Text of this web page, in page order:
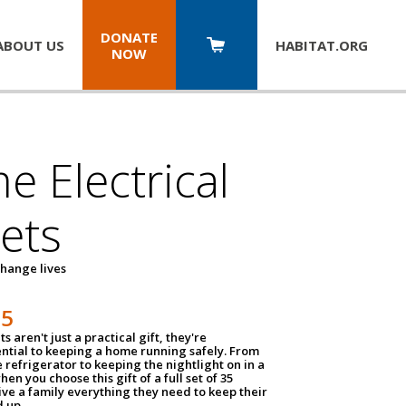
US
DONATE
NOW
HABITAT.ORG
Electrical
lives
aren't just a practical gift, they're
to keeping a home running safely. From
refrigerator to keeping the nightlight on in a
you choose this gift of a full set of 35
a family everything they need to keep their